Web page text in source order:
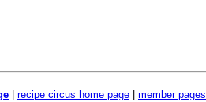
recipe circus home page
member pages